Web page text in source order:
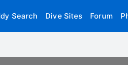
Search Dive Sites Forum